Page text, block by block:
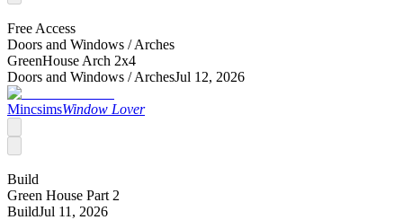
Free Access
Doors and Windows /Arches
GreenHouse Arch 2x4
Doors and Windows /ArchesJul 12, 2026
MincsimsWindow Lover
Build
Green House Part 2
BuildJul 11, 2026